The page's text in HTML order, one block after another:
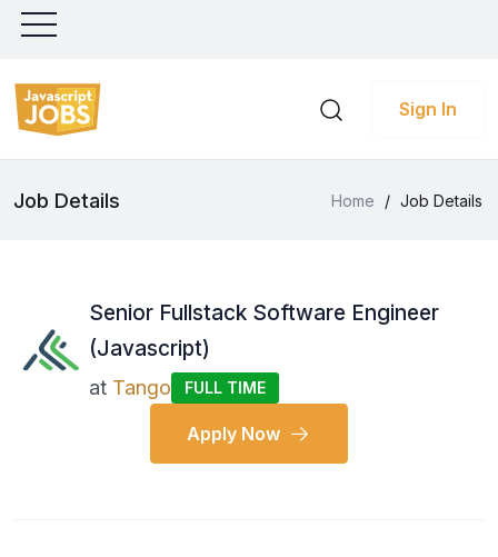
Sign In
Job Details Home / Job Details
Senior Fullstack Software Engineer
(Javascript)
at Tango FULL TIME
Apply Now